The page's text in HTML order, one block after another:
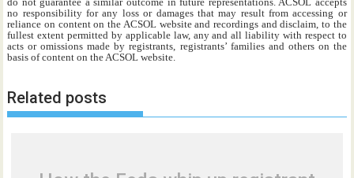
no responsibility for any loss or damages that may result from accessing or
reliance on content on the ACSOL website and recordings and disclaim, to the
fullest extent permitted by applicable law, any and all liability with respect to
acts or omissions made by registrants, registrants’ families and others on the
basis of content on the ACSOL website.
Related posts